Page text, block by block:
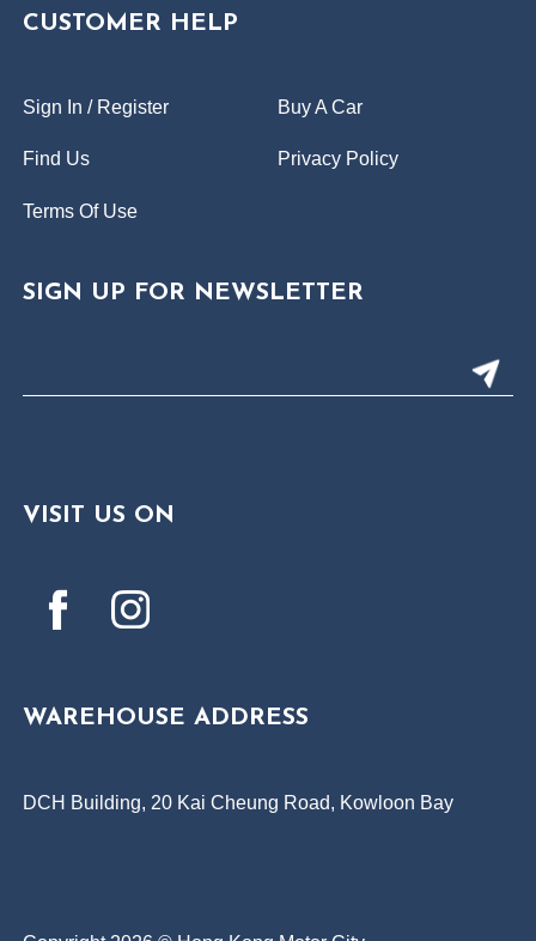
CUSTOMER HELP
Sign In / Register Buy A Car
Find Us Privacy Policy
Terms Of Use
SIGN UP FOR NEWSLETTER
VISIT US ON
WAREHOUSE ADDRESS
DCH Building, 20 Kai Cheung Road, Kowloon Bay